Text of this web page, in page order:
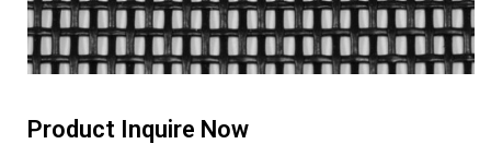
Product Inquire Now